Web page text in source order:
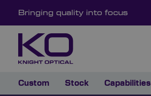
Bringing quality into focus
Custom Stock Capabilities